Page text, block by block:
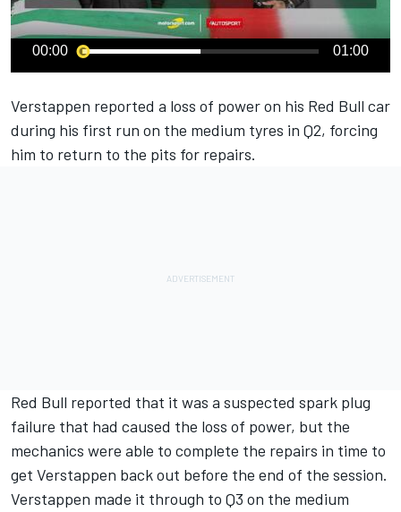
00:00 01:00
Verstappen reported a loss of power on his Red Bull car
during his first run on the medium tyres in Q2, forcing
him to return to the pits for repairs.
Red Bull reported that it was a suspected spark plug
failure that had caused the loss of power, but the
mechanics were able to complete the repairs in time to
get Verstappen back out before the end of the session.
Verstappen made it through to Q3 on the medium